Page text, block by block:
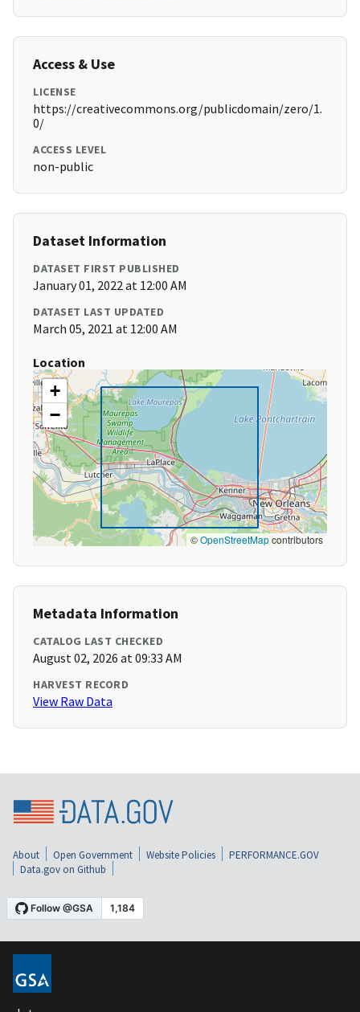
Access & Use
LICENSE
https://creativecommons.org/publicdomain/zero/1.
0/
ACCESS LEVEL
non-public
Dataset Information
DATASET FIRST PUBLISHED
January 01, 2022 at 12:00 AM
DATASET LAST UPDATED
March 05, 2021 at 12:00 AM
Location
+
−
©OpenStreetMapcontributors
Metadata Information
CATALOG LAST CHECKED
August 02, 2026 at 09:33 AM
HARVEST RECORD
View Raw Data
About Open Government Website Policies
PERFORMANCE.GOV
Data.gov on Github